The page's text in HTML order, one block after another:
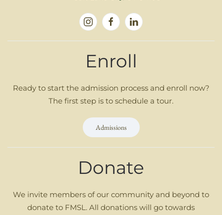
Enroll
Ready to start the admission process and enroll now?
The first step is to schedule a tour.
Admissions
Donate
We invite members of our community and beyond to
donate to FMSL. All donations will go towards